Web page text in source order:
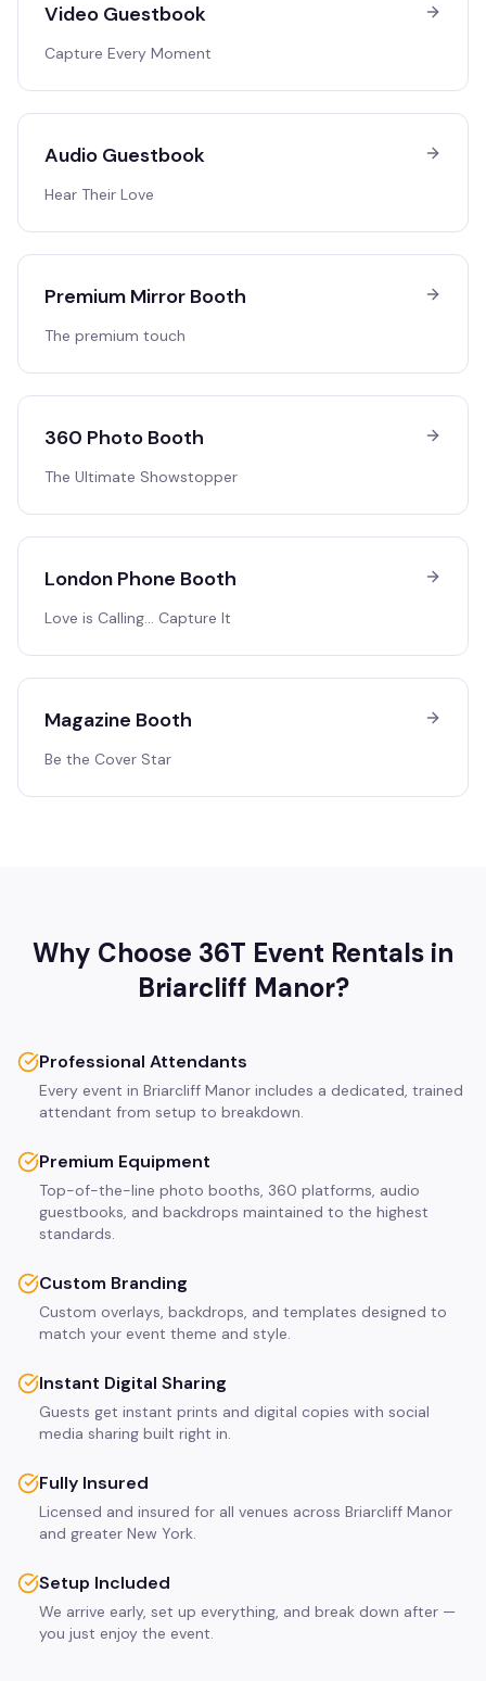
Video Guestbook
Capture Every Moment
Audio Guestbook
Hear Their Love
Premium Mirror Booth
The premium touch
360 Photo Booth
The Ultimate Showstopper
London Phone Booth
Love is Calling… Capture It
Magazine Booth
Be the Cover Star
Why Choose 36T Event Rentals in
Briarcliff Manor?
Professional Attendants
Every event in Briarcliff Manor includes a dedicated, trained
attendant from setup to breakdown.
Premium Equipment
Top-of-the-line photo booths, 360 platforms, audio
guestbooks, and backdrops maintained to the highest
standards.
Custom Branding
Custom overlays, backdrops, and templates designed to
match your event theme and style.
Instant Digital Sharing
Guests get instant prints and digital copies with social
media sharing built right in.
Fully Insured
Licensed and insured for all venues across Briarcliff Manor
and greater New York.
Setup Included
We arrive early, set up everything, and break down after —
you just enjoy the event.